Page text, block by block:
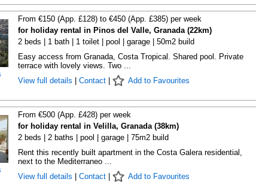
From €150 (App. £128) to €450 (App. £385) per week
for holiday rental in Pinos del Valle, Granada (22km)
2 beds | 1 bath | 1 toilet | pool | garage | 50m2 build
Easy access from Granada, Costa Tropical. Shared pool. Private
terrace with lovely views. Two ...
View full details
Contact| Add to Favourites
From €500 (App. £428) per week
for holiday rental in Velilla, Granada (38km)
2 beds | 2 baths | pool | garage | 75m2 build
Rent this recently built apartment in the Costa Galera residential,
next to the Mediterraneo ...
View full details
Contact| Add to Favourites